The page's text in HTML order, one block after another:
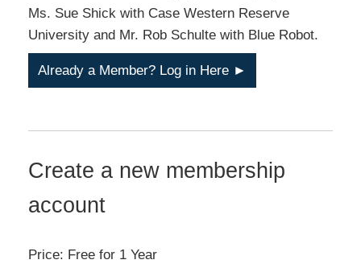
Ms. Sue Shick with Case Western Reserve
University and Mr. Rob Schulte with Blue Robot.
Already a Member? Log in Here ►
Create a new membership
account
Price: Free for 1 Year